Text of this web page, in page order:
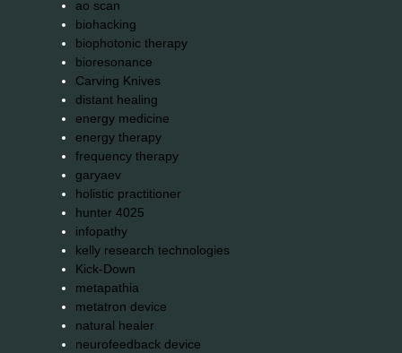
ao scan
biohacking
biophotonic therapy
bioresonance
Carving Knives
distant healing
energy medicine
energy therapy
frequency therapy
garyaev
holistic practitioner
hunter 4025
infopathy
kelly research technologies
Kick-Down
metapathia
metatron device
natural healer
neurofeedback device